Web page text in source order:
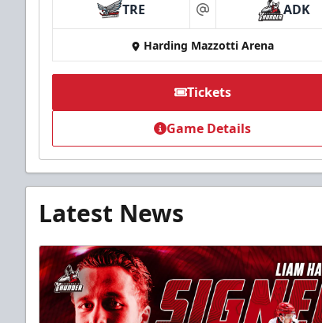
TRE at ADK
Harding Mazzotti Arena
Tickets
Game Details
Latest News